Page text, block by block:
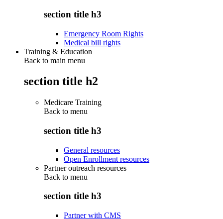
section title h3
Emergency Room Rights
Medical bill rights
Training & Education
Back to main menu
section title h2
Medicare Training
Back to menu
section title h3
General resources
Open Enrollment resources
Partner outreach resources
Back to menu
section title h3
Partner with CMS